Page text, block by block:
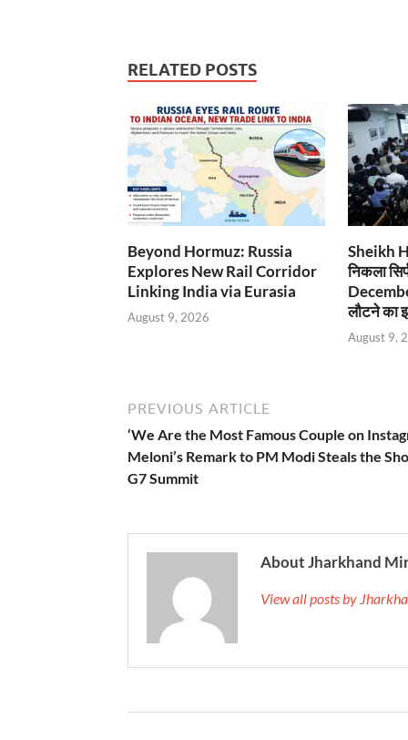
RELATED POSTS
Beyond Hormuz: Russia
Explores New Rail Corridor
Linking India via Eurasia
August 9, 2026
Sheikh
निकला
लौटने का
August 9,
PREVIOUS ARTICLE
‘We Are the Most Famous Couple on
Meloni’s Remark to PM Modi Steals the
G7 Summit
About Jharkhand
View all posts by